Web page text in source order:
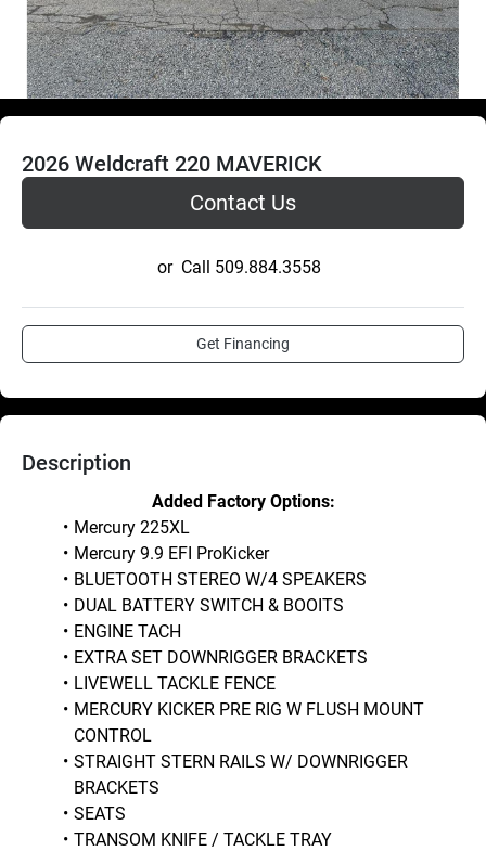
2026 Weldcraft 220 MAVERICK
Contact Us
or Call 509.884.3558
Get Financing
Description
Added Factory Options:
Mercury 225XL
Mercury 9.9 EFI ProKicker
BLUETOOTH STEREO W/4 SPEAKERS
DUAL BATTERY SWITCH & BOOITS
ENGINE TACH
EXTRA SET DOWNRIGGER BRACKETS
LIVEWELL TACKLE FENCE
MERCURY KICKER PRE RIG W FLUSH MOUNT
CONTROL
STRAIGHT STERN RAILS W/ DOWNRIGGER
BRACKETS
SEATS
TRANSOM KNIFE / TACKLE TRAY